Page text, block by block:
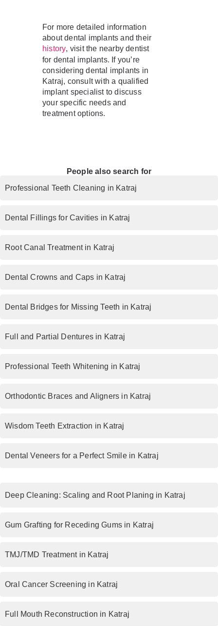
For more detailed information
about dental implants and their
history, visit the nearby dentist
for dental implants. If you’re
considering dental implants in
Katraj, consult with a qualified
implant specialist to discuss
your specific needs and
treatment options.
People also search for
Professional Teeth Cleaning in Katraj
Dental Fillings for Cavities in Katraj
Root Canal Treatment in Katraj
Dental Crowns and Caps in Katraj
Dental Bridges for Missing Teeth in Katraj
Full and Partial Dentures in Katraj
Professional Teeth Whitening in Katraj
Orthodontic Braces and Aligners in Katraj
Wisdom Teeth Extraction in Katraj
Dental Veneers for a Perfect Smile in Katraj
Deep Cleaning: Scaling and Root Planing in Katraj
Gum Grafting for Receding Gums in Katraj
TMJ/TMD Treatment in Katraj
Oral Cancer Screening in Katraj
Full Mouth Reconstruction in Katraj